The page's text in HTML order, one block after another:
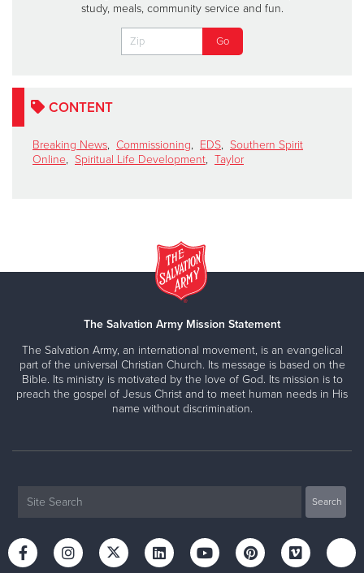
study, meals, community service and fun.
CONTENT
Breaking News, Commissioning, EDS, Southern Spirit
Online, Spiritual Life Development, Taylor
The Salvation Army Mission Statement
The Salvation Army, an international movement, is an evangelical
part of the universal Christian Church. Its message is based on the
Bible. Its ministry is motivated by the love of God. Its mission is to
preach the gospel of Jesus Christ and to meet human needs in His
name without discrimination.